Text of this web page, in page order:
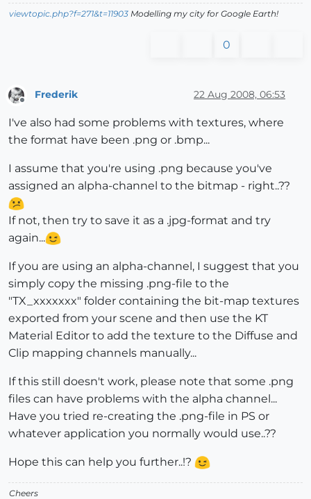
viewtopic.php?f=271&t=11903 Modelling my city for Google Earth!
0
Offline
Frederik 22 Aug 2008, 06:53
I've also had some problems with textures, where
the format have been .png or .bmp...
I assume that you're using .png because you've
assigned an alpha-channel to the bitmap - right..??
If not, then try to save it as a .jpg-format and try
again...
If you are using an alpha-channel, I suggest that you
simply copy the missing .png-file to the
"TX_xxxxxxx" folder containing the bit-map textures
exported from your scene and then use the KT
Material Editor to add the texture to the Diffuse and
Clip mapping channels manually...
If this still doesn't work, please note that some .png
files can have problems with the alpha channel...
Have you tried re-creating the .png-file in PS or
whatever application you normally would use..??
Hope this can help you further..!?
Cheers